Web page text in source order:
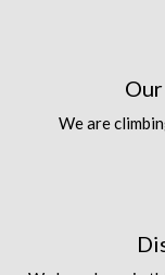
We are